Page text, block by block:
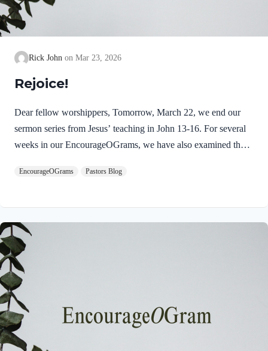
Rick John Mar 23, 2026
Rejoice!
Dear fellow worshippers, Tomorrow, March 22, we end our
sermon series from Jesus’ teaching in John 13-16. For several
weeks in our EncourageOGrams, we have also examined the
conclude both explorations, we find one, final word: rejoice. In
Holy Spirit! Luke 10:21 NIV (emphasis added)At that time
Jesus, full of JOY through the Holy Spirit, said, “I praise you,
Father, Lord of heaven and earth, because you have hidden
these things from the wise and learned, and revealed them to
little children. Yes,…
EncourageOGrams Pastors Blog